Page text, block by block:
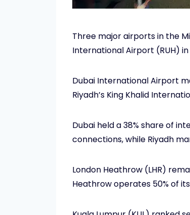
Three major airports in the
International Airport (RUH)
Dubai International Airport
Riyadh’s King Khalid
Dubai held a 38% share of
connections, while Riyadh
London Heathrow (LHR)
Heathrow operates 50% of